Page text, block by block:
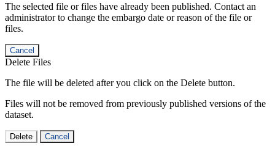
The selected file or files have already been published. Contact an
administrator to change the embargo date or reason of the file or
files.
Cancel
Delete Files
The file will be deleted after you click on the Delete button.
Files will not be removed from previously published versions of the
dataset.
Delete Cancel